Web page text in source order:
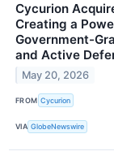
Cycurion
Creating a
Government-
and Active
May 20, 2026
FROM Cycurion
VIA GlobeNewswire